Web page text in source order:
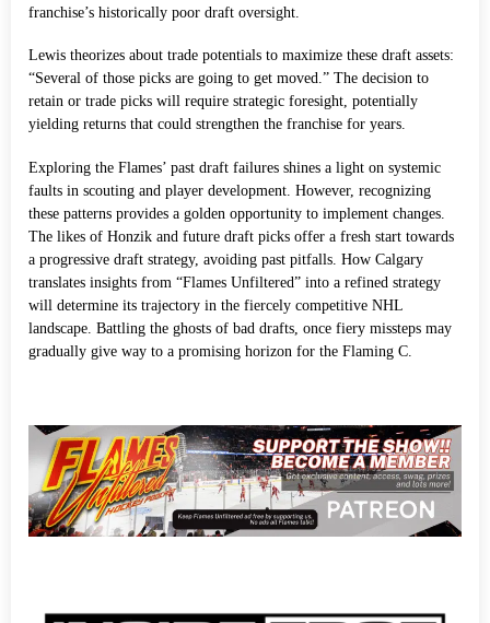
franchise’s historically poor draft oversight.
Lewis theorizes about trade potentials to maximize these draft assets:
“Several of those picks are going to get moved.” The decision to
retain or trade picks will require strategic foresight, potentially
yielding returns that could strengthen the franchise for years.
Exploring the Flames’ past draft failures shines a light on systemic
faults in scouting and player development. However, recognizing
these patterns provides a golden opportunity to implement changes.
The likes of Honzik and future draft picks offer a fresh start towards
a progressive draft strategy, avoiding past pitfalls. How Calgary
translates insights from “Flames Unfiltered” into a refined strategy
will determine its trajectory in the fiercely competitive NHL
landscape. Battling the ghosts of bad drafts, once fiery missteps may
gradually give way to a promising horizon for the Flaming C.